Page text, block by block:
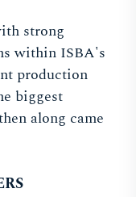
strong
within ISBA's
production
biggest
along came